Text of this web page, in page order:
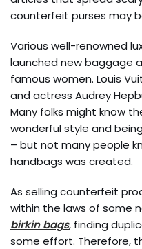
counterfeit purses may
Various well-renowned
launched new baggage
famous women. Louis
and actress Audrey
Many folks might know
wonderful style and
– but not many people
handbags was created.
As selling counterfeit
within the laws of some
birkin bags, finding
some effort. Therefore,